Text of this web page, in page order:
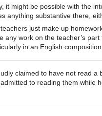
it might be possible with the
anything substantive there,
just make up
any work on the teacher’s part
in an English
claimed to have not read a
to reading them while